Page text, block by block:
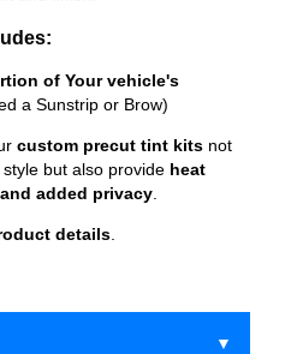
of Your vehicle's
a Sunstrip or Brow)
custom precut tint kits not
but also provide heat
added privacy.
details.